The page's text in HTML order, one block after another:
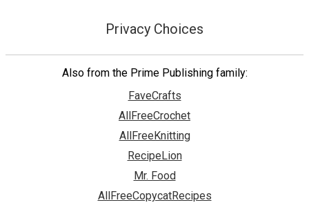
Privacy Choices
Also from the Prime Publishing family:
FaveCrafts
AllFreeCrochet
AllFreeKnitting
RecipeLion
Mr. Food
AllFreeCopycatRecipes